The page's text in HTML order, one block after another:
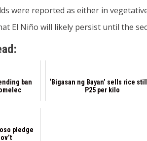
were reported as either in
El Niño will likely persist until the
ban
‘Bigasan ng Bayan’ sells rice
P25 per kilo
pledge